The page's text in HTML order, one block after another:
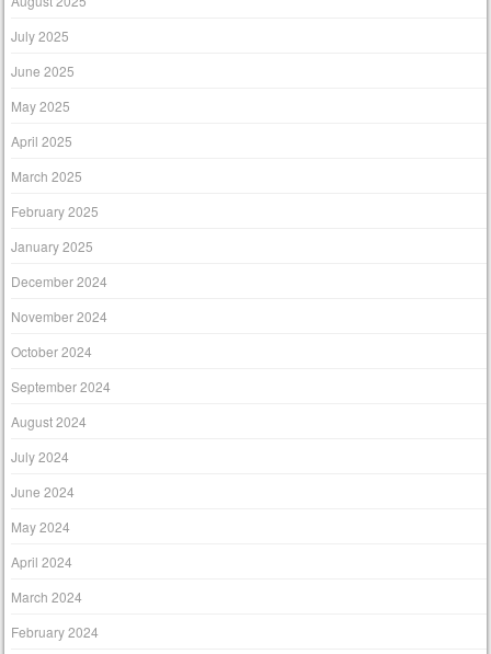
July 2025
June 2025
May 2025
April 2025
March 2025
February 2025
January 2025
December 2024
November 2024
October 2024
September 2024
August 2024
July 2024
June 2024
May 2024
April 2024
March 2024
February 2024